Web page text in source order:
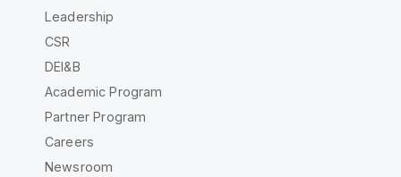
Leadership
CSR
DEI&B
Academic Program
Partner Program
Careers
Newsroom